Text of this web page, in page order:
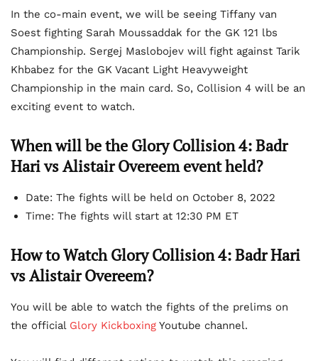
In the co-main event, we will be seeing Tiffany van
Soest fighting Sarah Moussaddak for the GK 121 lbs
Championship. Sergej Maslobojev will fight against Tarik
Khbabez for the GK Vacant Light Heavyweight
Championship in the main card. So, Collision 4 will be an
exciting event to watch.
When will be the Glory Collision 4: Badr
Hari vs Alistair Overeem event held?
Date: The fights will be held on October 8, 2022
Time: The fights will start at 12:30 PM ET
How to Watch Glory Collision 4: Badr Hari
vs Alistair Overeem?
You will be able to watch the fights of the prelims on
the official Glory Kickboxing Youtube channel.